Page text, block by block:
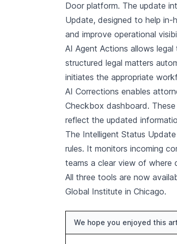
Door platform. The update
Update, designed to help in-
and improve operational
AI Agent Actions allows
structured legal matters
initiates the appropriate
AI Corrections enables
Checkbox dashboard.
reflect the updated
The Intelligent Status
rules. It monitors incoming
teams a clear view of where
All three tools are now
Global Institute in Chicago.
We hope you enjoyed this